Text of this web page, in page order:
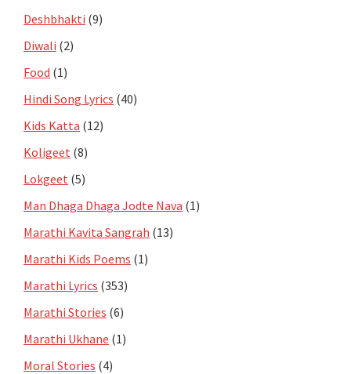
Deshbhakti (9)
Diwali (2)
Food (1)
Hindi Song Lyrics (40)
Kids Katta (12)
Koligeet (8)
Lokgeet (5)
Man Dhaga Dhaga Jodte Nava (1)
Marathi Kavita Sangrah (13)
Marathi Kids Poems (1)
Marathi Lyrics (353)
Marathi Stories (6)
Marathi Ukhane (1)
Moral Stories (4)